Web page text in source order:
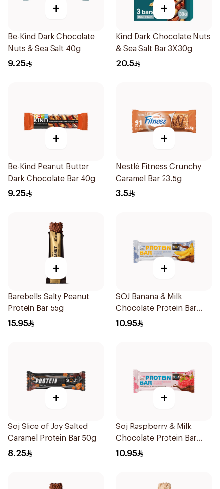
+
Be-Kind Dark Chocolate
Nuts & Sea Salt 40g
9.25
+
Kind Dark Chocolate Nuts
& Sea Salt Bar 3X30g
20.5
+
Be-Kind Peanut Butter
Dark Chocolate Bar 40g
9.25
+
Nestlé Fitness Crunchy
Caramel Bar 23.5g
3.5
+
Barebells Salty Peanut
Protein Bar 55g
15.95
+
SOJ Banana & Milk
Chocolate Protein Bar
50g
10.95
+
Soj Slice of Joy Salted
Caramel Protein Bar 50g
8.25
+
Soj Raspberry & Milk
Chocolate Protein Bar
50g
10.95